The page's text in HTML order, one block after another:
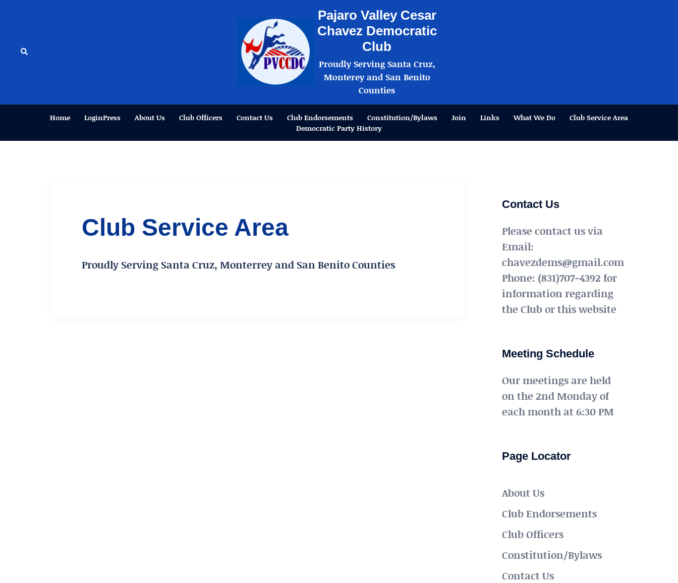
Search
Pajaro Valley Cesar
Chavez Democratic
Club
Proudly Serving Santa Cruz,
Monterey and San Benito
Counties
Home LoginPress About Us Club Officers Contact Us Club Endorsements Constitution/Bylaws Join Links What We Do
Club Service Area
Democratic Party History
Club Service Area
Proudly Serving Santa Cruz, Monterrey and San Benito Counties
Contact Us
Please contact us via
Email:
chavezdems@gmail.com
Phone: (831)707-4392 for
information regarding
the Club or this website
Meeting Schedule
Our meetings are held
on the 2nd Monday of
each month at 6:30 PM
Page Locator
About Us
Club Endorsements
Club Officers
Constitution/Bylaws
Contact Us